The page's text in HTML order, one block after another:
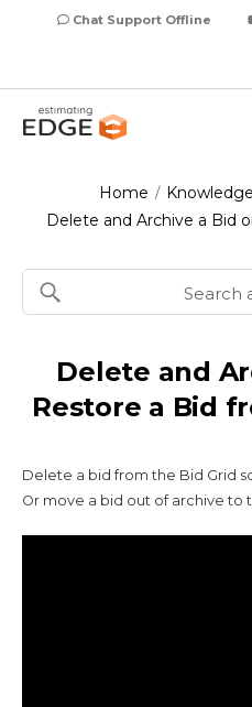
Chat Support Offline
Home /
Delete and Archive a Bid
Delete and
Restore a Bid
Delete a bid from the Bid Grid
Or move a bid out of archive to